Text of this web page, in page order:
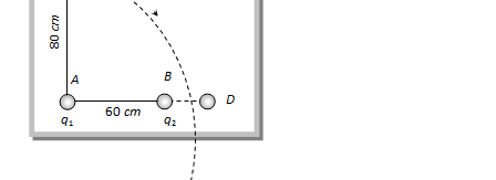
Law
Animation and Design
Media, Mass Communication and
Journalism